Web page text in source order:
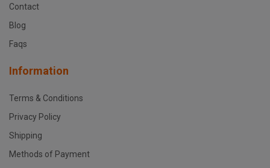
Contact
Blog
Faqs
Information
Terms & Conditions
Privacy Policy
Shipping
Methods of Payment